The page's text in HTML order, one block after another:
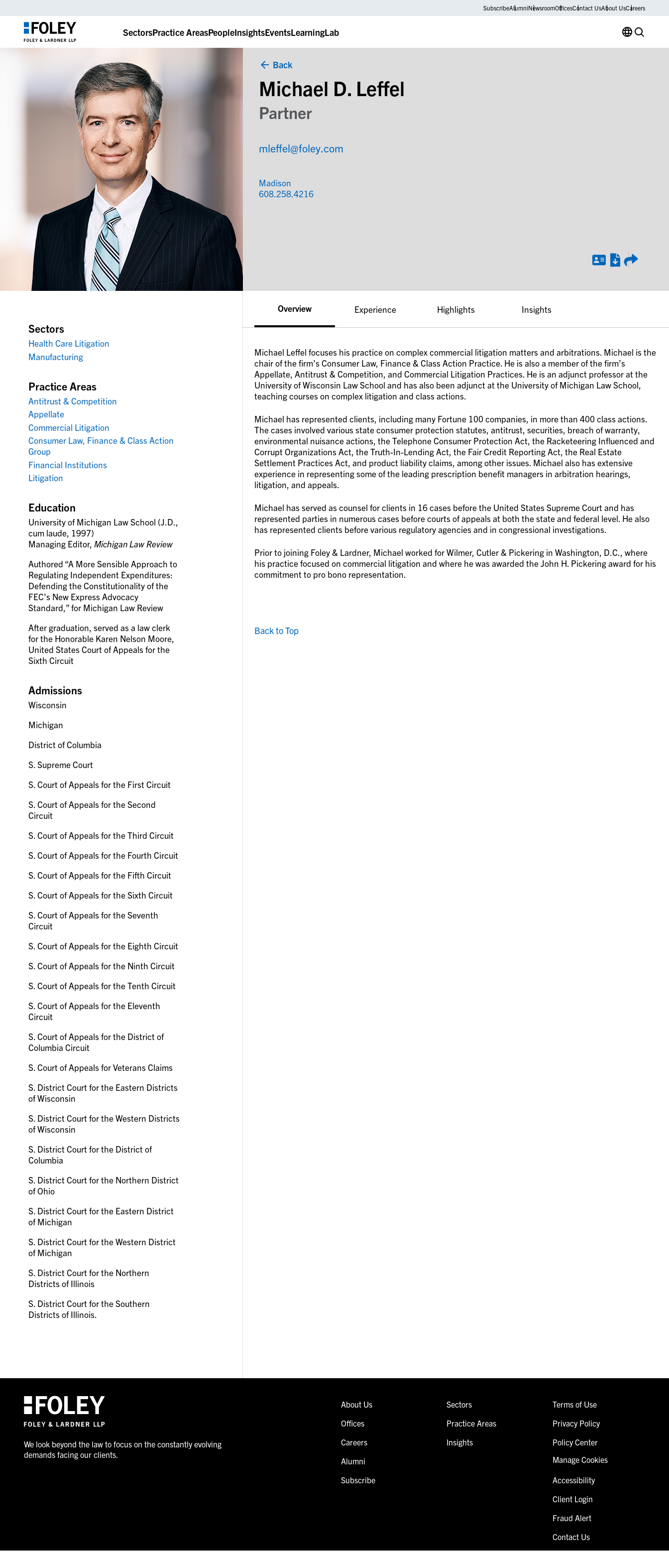
SubscribeAlumniNewsroomOfficesContact UsAbout UsCareers
SectorsPractice AreasPeopleInsightsEventsLearningLab
Back
Michael D. Leffel
Partner
mleffel@foley.com
Madison
608.258.4216
Sectors
Health Care Litigation
Manufacturing
Practice Areas
Antitrust & Competition
Appellate
Commercial Litigation
Consumer Law, Finance & Class Action
Group
Financial Institutions
Litigation
Education
University of Michigan Law School (J.D.,
cum laude, 1997)
Managing Editor, Michigan Law Review
Authored “A More Sensible Approach to
Regulating Independent Expenditures:
Defending the Constitutionality of the
FEC’s New Express Advocacy
Standard,” for Michigan Law Review
After graduation, served as a law clerk
for the Honorable Karen Nelson Moore,
United States Court of Appeals for the
Sixth Circuit
Admissions
Wisconsin
Michigan
District of Columbia
S. Supreme Court
S. Court of Appeals for the First Circuit
S. Court of Appeals for the Second
Circuit
S. Court of Appeals for the Third Circuit
S. Court of Appeals for the Fourth Circuit
S. Court of Appeals for the Fifth Circuit
S. Court of Appeals for the Sixth Circuit
S. Court of Appeals for the Seventh
Circuit
S. Court of Appeals for the Eighth Circuit
S. Court of Appeals for the Ninth Circuit
S. Court of Appeals for the Tenth Circuit
S. Court of Appeals for the Eleventh
Circuit
S. Court of Appeals for the District of
Columbia Circuit
S. Court of Appeals for Veterans Claims
S. District Court for the Eastern Districts
of Wisconsin
S. District Court for the Western Districts
of Wisconsin
S. District Court for the District of
Columbia
S. District Court for the Northern District
of Ohio
S. District Court for the Eastern District
of Michigan
S. District Court for the Western District
of Michigan
S. District Court for the Northern
Districts of Illinois
S. District Court for the Southern
Districts of Illinois.
Overview
Michael Leffel focuses his practice on complex commercial litigation matters and arbitrations. Michael is the
chair of the firm’s Consumer Law, Finance & Class Action Practice. He is also a member of the firm’s
Appellate, Antitrust & Competition, and Commercial Litigation Practices. He is an adjunct professor at the
University of Wisconsin Law School and has also been adjunct at the University of Michigan Law School,
teaching courses on complex litigation and class actions.
Michael has represented clients, including many Fortune 100 companies, in more than 400 class actions.
The cases involved various state consumer protection statutes, antitrust, securities, breach of warranty,
environmental nuisance actions, the Telephone Consumer Protection Act, the Racketeering Influenced and
Corrupt Organizations Act, the Truth-In-Lending Act, the Fair Credit Reporting Act, the Real Estate
Settlement Practices Act, and product liability claims, among other issues. Michael also has extensive
experience in representing some of the leading prescription benefit managers in arbitration hearings,
litigation, and appeals.
Michael has served as counsel for clients in 16 cases before the United States Supreme Court and has
represented parties in numerous cases before courts of appeals at both the state and federal level. He also
has represented clients before various regulatory agencies and in congressional investigations.
Prior to joining Foley & Lardner, Michael worked for Wilmer, Cutler & Pickering in Washington, D.C., where
his practice focused on commercial litigation and where he was awarded the John H. Pickering award for his
commitment to pro bono representation.
Experience Highlights Insights
Back to Top
We look beyond the law to focus on the constantly evolving
demands facing our clients.
About Us
Offices
Careers
Alumni
Subscribe
Sectors
Practice Areas
Insights
Terms of Use
Privacy Policy
Policy Center
Manage Cookies
Accessibility
Client Login
Fraud Alert
Contact Us